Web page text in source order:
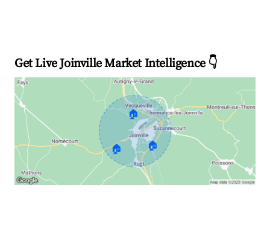
Get Live Joinville Market Intelligence 👇
🏠
🏠 🏠